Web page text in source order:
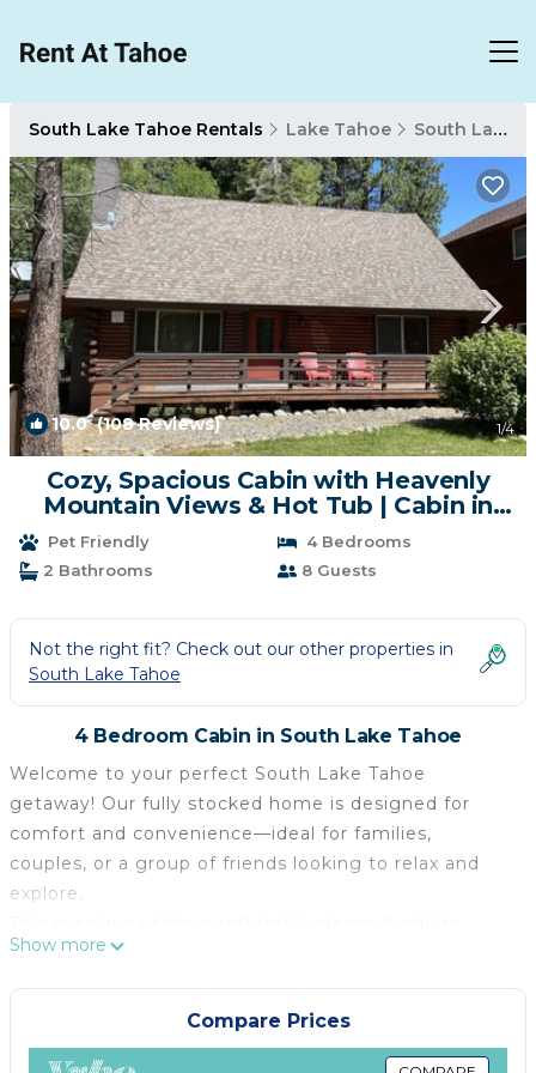
South Lake Tahoe Rentals Lake Tahoe South Lake Tahoe
10.0(108 Reviews) 1/4
Cozy, Spacious Cabin with Heavenly
Mountain Views & Hot Tub | Cabin in
South Lake Tahoe
Pet Friendly
4 Bedrooms
2 Bathrooms
8 Guests
Not the right fit? Check out our other properties in
South Lake Tahoe
4 Bedroom Cabin in South Lake Tahoe
Welcome to your perfect South Lake Tahoe
getaway! Our fully stocked home is designed for
comfort and convenience—ideal for families,
couples, or a group of friends looking to relax and
explore.
across two floors:
First Floor: Relax in the inviting living room, cook up
meals in the fully equipped kitchen, and rest in one
of two bedrooms—one with a king-size bed, the
Show more
Compare Prices